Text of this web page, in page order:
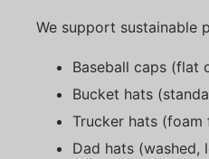
We support sustainable
Baseball caps (flat
Bucket hats
Trucker hats (foam
Dad hats (washed,